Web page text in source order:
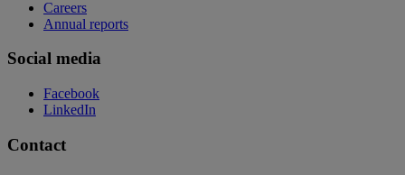
Careers
Annual reports
Social media
Facebook
LinkedIn
Contact